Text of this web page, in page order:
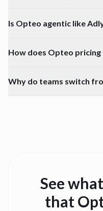
Is Opteo agentic like
How does Opteo
Why do teams switch
See
that